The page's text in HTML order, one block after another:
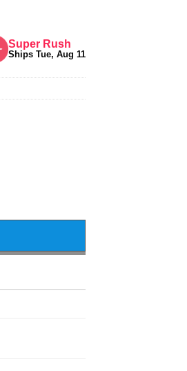
Super Rush
Ships Tue, Aug 11